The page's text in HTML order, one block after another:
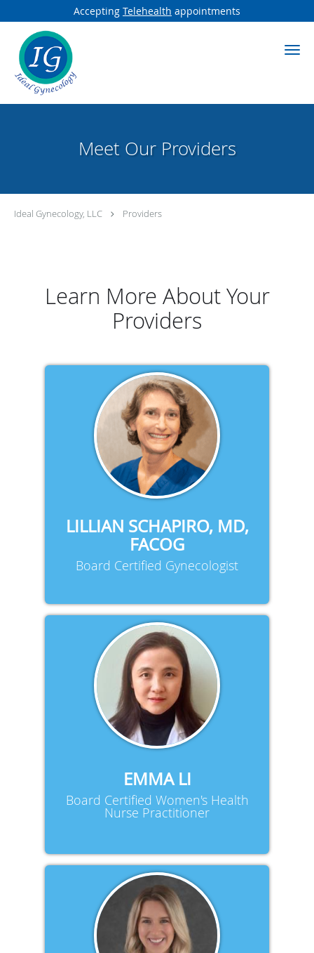
Accepting Telehealth appointments
Skip to main content
Meet Our Providers
Ideal Gynecology, LLC Providers
Learn More About Your
Providers
LILLIAN SCHAPIRO, MD,
FACOG
Board Certified Gynecologist
EMMA LI
Board Certified Women's Health
Nurse Practitioner